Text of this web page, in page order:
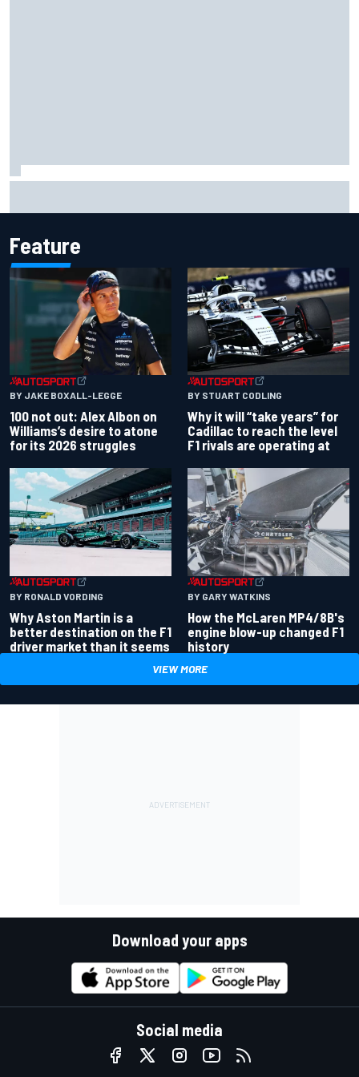
Feature
BY JAKE BOXALL-LEGGE
100 not out: Alex Albon on
Williams’s desire to atone
for its 2026 struggles
BY STUART CODLING
Why it will “take years” for
Cadillac to reach the level
F1 rivals are operating at
BY RONALD VORDING
Why Aston Martin is a
better destination on the F1
driver market than it seems
BY GARY WATKINS
How the McLaren MP4/8B's
engine blow-up changed F1
history
VIEW MORE
Download your apps
Social media